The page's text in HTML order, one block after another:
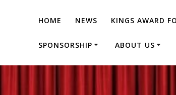
HOME NEWS KINGS AWARD
SPONSORSHIP ABOUT US